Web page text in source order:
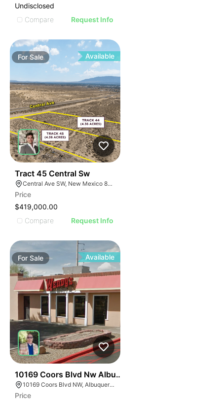
Undisclosed
Compare
Request Info
ForSale Available
Tract 45 Central Sw
Central Ave SW, New Mexico 87121, USA
Price
$419,000.00
Compare
Request Info
ForSale Available
10169 Coors Blvd Nw Albuquerque Nm 87114-4021
10169 Coors Blvd NW, Albuquerque, NM 87114
Price